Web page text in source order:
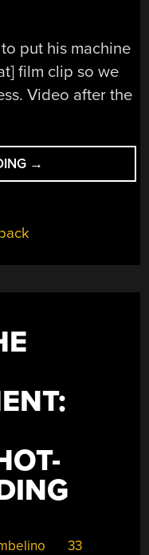
put his machine
film clip so we
Video after the
“VIDEO
FEEDBACK
IN
→
33